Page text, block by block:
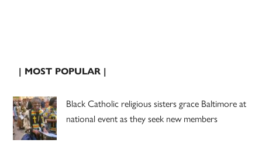
| MOST POPULAR |
Black Catholic religious sisters grace Baltimore at
national event as they seek new members